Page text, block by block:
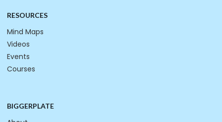
RESOURCES
Mind Maps
Videos
Events
Courses
BIGGERPLATE